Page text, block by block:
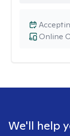
Online
We'll help